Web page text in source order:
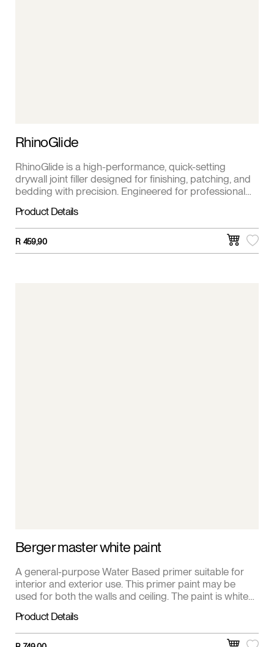
RhinoGlide
RhinoGlide is a high-performance, quick-setting
drywall joint filler designed for finishing, patching, and
bedding with precision. Engineered for professional
smooth, durable finish while minimizing shrinkage and
cracking.
Product Details
R 459,90
Berger master white paint
A general-purpose Water Based primer suitable for
interior and exterior use. This primer paint may be
used for both the walls and ceiling. The paint is white
and is a matt finish.
Product Details